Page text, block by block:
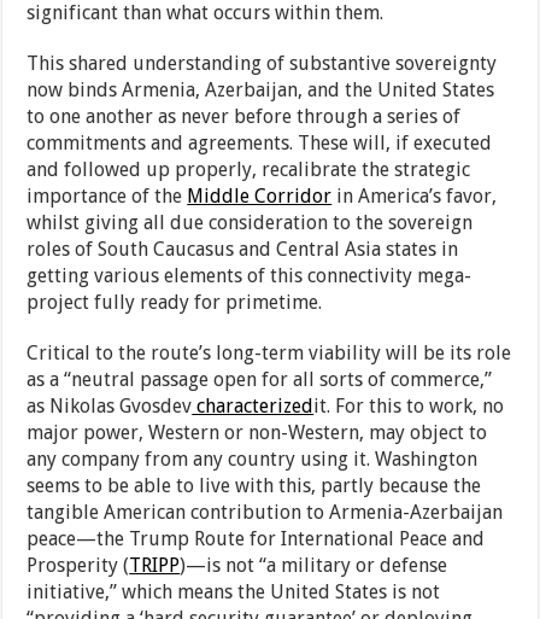
significant than what occurs within them.
This shared understanding of substantive sovereignty
now binds Armenia, Azerbaijan, and the United States
to one another as never before through a series of
commitments and agreements. These will, if executed
and followed up properly, recalibrate the strategic
importance of the Middle Corridor in America’s favor,
whilst giving all due consideration to the sovereign
roles of South Caucasus and Central Asia states in
getting various elements of this connectivity mega-
project fully ready for primetime.
Critical to the route’s long-term viability will be its role
as a “neutral passage open for all sorts of commerce,”
as Nikolas Gvosdev characterizedit. For this to work, no
major power, Western or non-Western, may object to
any company from any country using it. Washington
seems to be able to live with this, partly because the
tangible American contribution to Armenia-Azerbaijan
peace—the Trump Route for International Peace and
Prosperity (TRIPP)—is not “a military or defense
initiative,” which means the United States is not